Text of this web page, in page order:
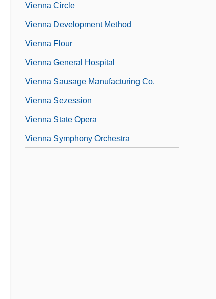
Vienna Circle
Vienna Development Method
Vienna Flour
Vienna General Hospital
Vienna Sausage Manufacturing Co.
Vienna Sezession
Vienna State Opera
Vienna Symphony Orchestra